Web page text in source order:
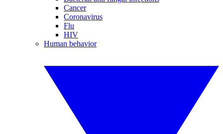
Cancer
Coronavirus
Flu
HIV
Human behavior